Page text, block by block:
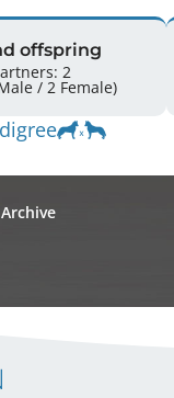
offspring
2
Offspring: 5 (3 Male / 2 Female)